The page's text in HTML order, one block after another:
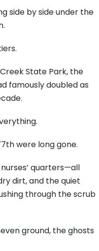
side by side under the
State Park, the
famously doubled as
were long gone.
quarters—all
dirt, and the quiet
through the scrub
ground, the ghosts